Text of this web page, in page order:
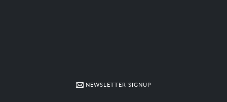
NEWSLETTER SIGNUP